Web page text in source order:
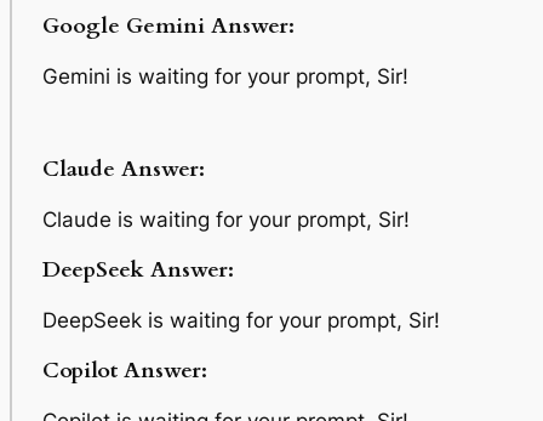
Google Gemini Answer:
Gemini is waiting for your prompt, Sir!
Claude Answer:
Claude is waiting for your prompt, Sir!
DeepSeek Answer:
DeepSeek is waiting for your prompt, Sir!
Copilot Answer: